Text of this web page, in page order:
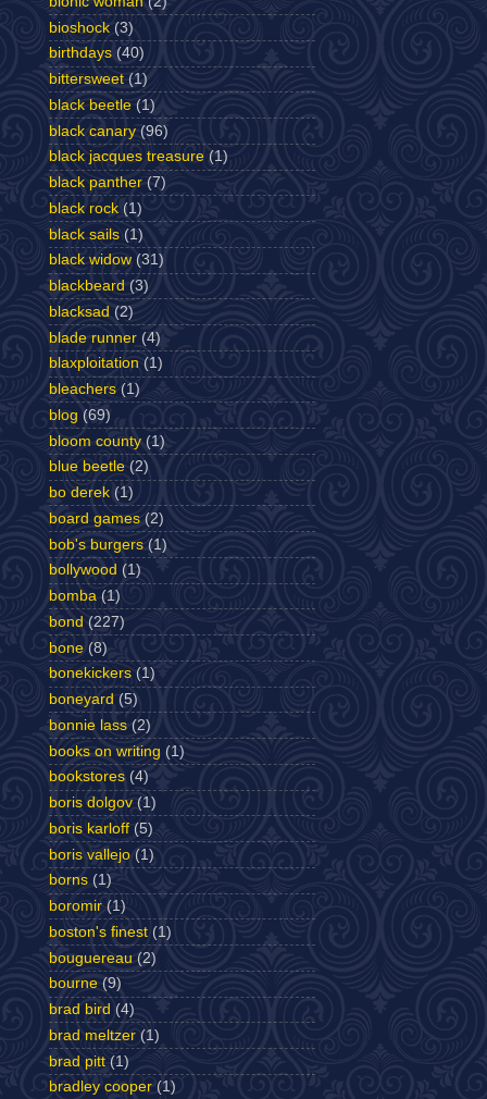
bioshock (3)
birthdays (40)
bittersweet (1)
black beetle (1)
black canary (96)
black jacques treasure (1)
black panther (7)
black rock (1)
black sails (1)
black widow (31)
blackbeard (3)
blacksad (2)
blade runner (4)
blaxploitation (1)
bleachers (1)
blog (69)
bloom county (1)
blue beetle (2)
bo derek (1)
board games (2)
bob's burgers (1)
bollywood (1)
bomba (1)
bond (227)
bone (8)
bonekickers (1)
boneyard (5)
bonnie lass (2)
books on writing (1)
bookstores (4)
boris dolgov (1)
boris karloff (5)
boris vallejo (1)
borns (1)
boromir (1)
boston's finest (1)
bouguereau (2)
bourne (9)
brad bird (4)
brad meltzer (1)
brad pitt (1)
bradley cooper (1)